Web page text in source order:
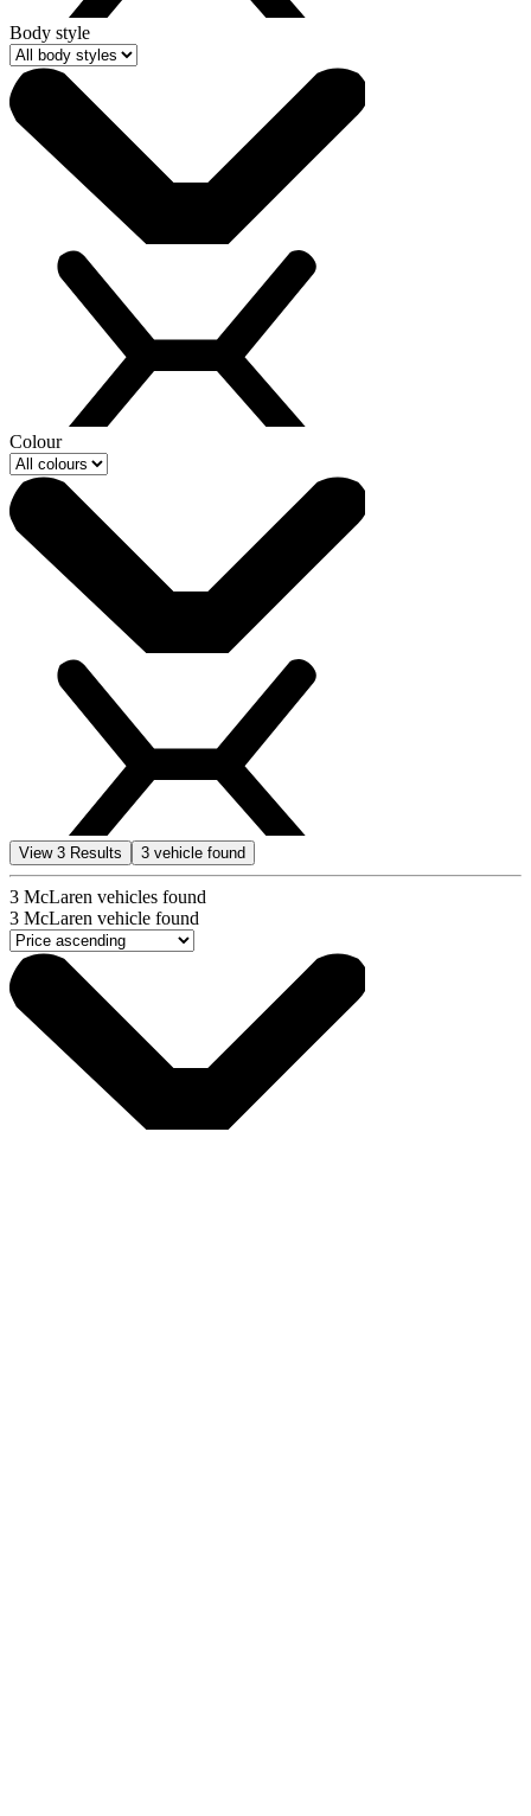
Body style
Colour
View 3 Results 3 vehicle found
3 McLaren vehicles found
3 McLaren vehicle found